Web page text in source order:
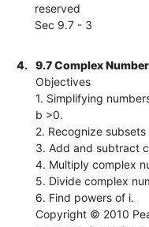
reserved
Sec 9.7 - 3
4.
9.7 Complex
Objectives
1. Simplifying
b >0.
2. Recognize
3. Add and subtract
4. Multiply complex
5. Divide complex
6. Find powers of i.
Copyright © 2010